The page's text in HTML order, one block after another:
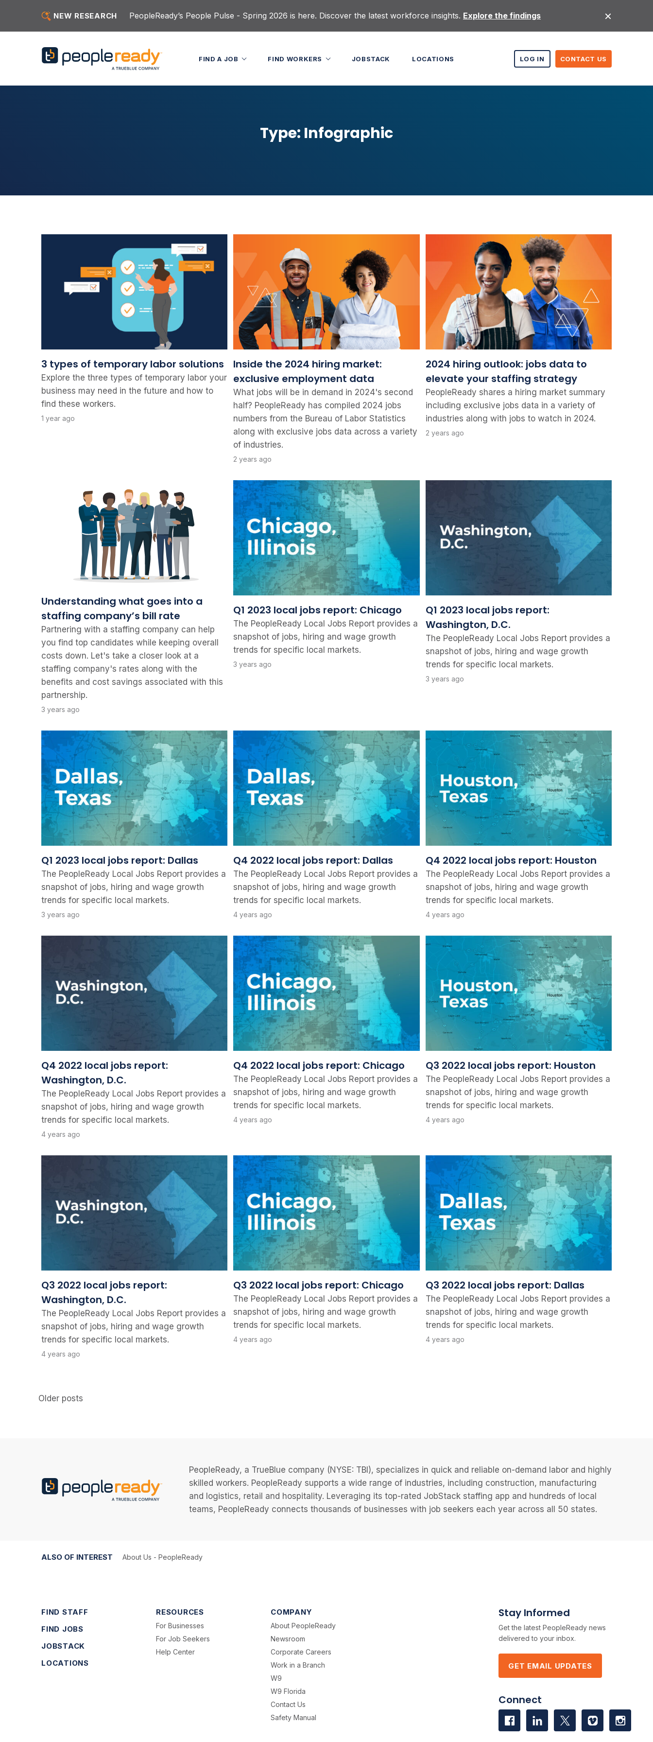
NEW RESEARCH PeopleReady’s People Pulse - Spring 2026 is here. Discover the latest workforce insights. Explore the findings
LOG IN CONTACT US
FIND A JOB FIND WORKERS JOBSTACK LOCATIONS
Type: Infographic
3 types of temporary labor solutions
Explore the three types of temporary labor your
business may need in the future and how to
find these workers.
1 year ago
Inside the 2024 hiring market:
exclusive employment data
What jobs will be in demand in 2024's second
half? PeopleReady has compiled 2024 jobs
numbers from the Bureau of Labor Statistics
along with exclusive jobs data across a variety
of industries.
2 years ago
2024 hiring outlook: jobs data to
elevate your staffing strategy
PeopleReady shares a hiring market summary
including exclusive jobs data in a variety of
industries along with jobs to watch in 2024.
2 years ago
Understanding what goes into a
staffing company’s bill rate
Partnering with a staffing company can help
you find top candidates while keeping overall
costs down. Let's take a closer look at a
staffing company's rates along with the
benefits and cost savings associated with this
partnership.
3 years ago
Q1 2023 local jobs report: Chicago
The PeopleReady Local Jobs Report provides a
snapshot of jobs, hiring and wage growth
trends for specific local markets.
3 years ago
Q1 2023 local jobs report:
Washington, D.C.
The PeopleReady Local Jobs Report provides a
snapshot of jobs, hiring and wage growth
trends for specific local markets.
3 years ago
Q1 2023 local jobs report: Dallas
The PeopleReady Local Jobs Report provides a
snapshot of jobs, hiring and wage growth
trends for specific local markets.
3 years ago
Q4 2022 local jobs report: Dallas
The PeopleReady Local Jobs Report provides a
snapshot of jobs, hiring and wage growth
trends for specific local markets.
4 years ago
Q4 2022 local jobs report: Houston
The PeopleReady Local Jobs Report provides a
snapshot of jobs, hiring and wage growth
trends for specific local markets.
4 years ago
Q4 2022 local jobs report:
Washington, D.C.
The PeopleReady Local Jobs Report provides a
snapshot of jobs, hiring and wage growth
trends for specific local markets.
4 years ago
Q4 2022 local jobs report: Chicago
The PeopleReady Local Jobs Report provides a
snapshot of jobs, hiring and wage growth
trends for specific local markets.
4 years ago
Q3 2022 local jobs report: Houston
The PeopleReady Local Jobs Report provides a
snapshot of jobs, hiring and wage growth
trends for specific local markets.
4 years ago
Q3 2022 local jobs report:
Washington, D.C.
The PeopleReady Local Jobs Report provides a
snapshot of jobs, hiring and wage growth
trends for specific local markets.
4 years ago
Q3 2022 local jobs report: Chicago
The PeopleReady Local Jobs Report provides a
snapshot of jobs, hiring and wage growth
trends for specific local markets.
4 years ago
Q3 2022 local jobs report: Dallas
The PeopleReady Local Jobs Report provides a
snapshot of jobs, hiring and wage growth
trends for specific local markets.
4 years ago
Posts
Older posts
PeopleReady, a TrueBlue company (NYSE: TBI), specializes in quick and reliable on-demand labor and highly
skilled workers. PeopleReady supports a wide range of industries, including construction, manufacturing
and logistics, retail and hospitality. Leveraging its top-rated JobStack staffing app and hundreds of local
teams, PeopleReady connects thousands of businesses with job seekers each year across all 50 states.
ALSO OF INTEREST About Us - PeopleReady
FIND STAFF
FIND JOBS
JOBSTACK
LOCATIONS
RESOURCES
For Businesses
For Job Seekers
Help Center
COMPANY
About PeopleReady
Newsroom
Corporate Careers
Work in a Branch
W9
W9 Florida
Contact Us
Safety Manual
Stay Informed
Get the latest PeopleReady news
delivered to your inbox.
GET EMAIL UPDATES
Connect